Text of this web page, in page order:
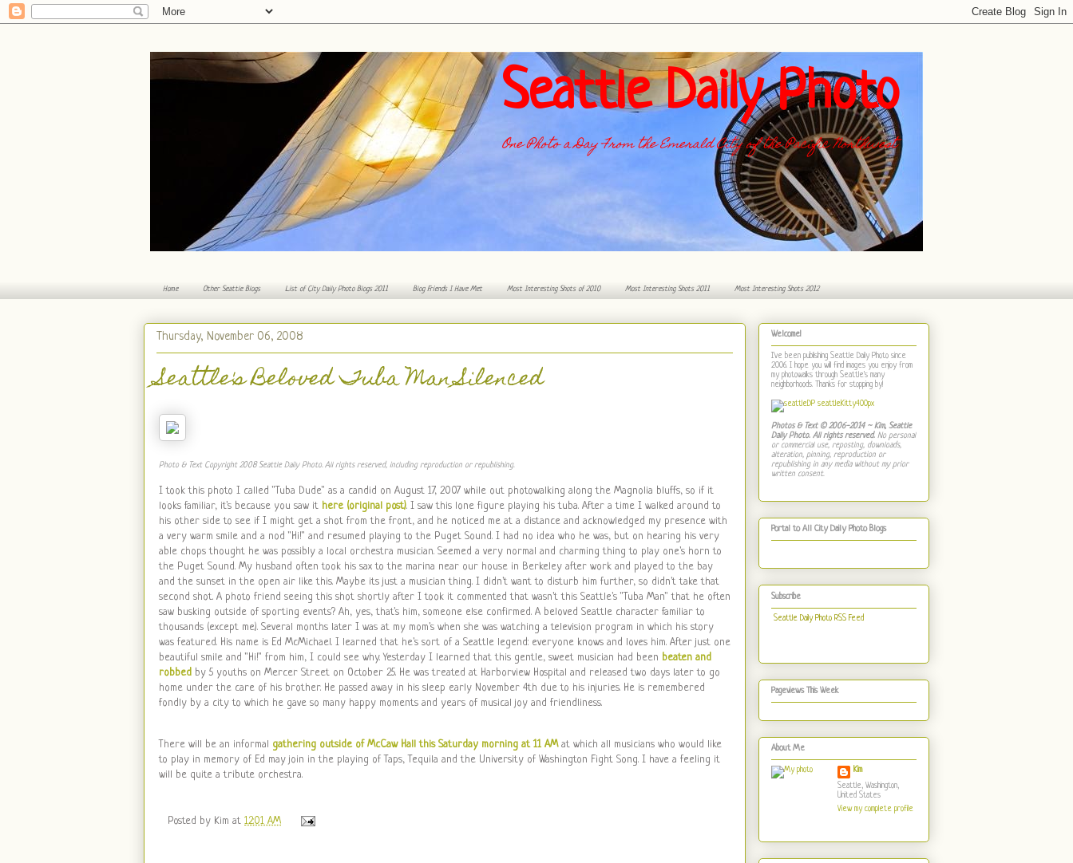
Seattle Daily Photo
One Photo a Day From the Emerald City of the Pacific Northwest
Home Other Seattle Blogs List of City Daily Photo Blogs 2011 Blog Friends I Have Met Most Interesting Shots of 2010 Most Interesting Shots 2011 Most Interesting Shots 2012
Thursday, November 06, 2008
Seattle's Beloved Tuba Man Silenced
Photo & Text Copyright 2008 Seattle Daily Photo. All rights reserved, including reproduction or republishing.
I took this photo I called "Tuba Dude" as a candid on August 17, 2007 while out photowalking along the Magnolia bluffs, so if it
looks familiar, it's because you saw it here (original post). I saw this lone figure playing his tuba. After a time I walked around to
his other side to see if I might get a shot from the front, and he noticed me at a distance and acknowledged my presence with
a very warm smile and a nod "Hi!" and resumed playing to the Puget Sound. I had no idea who he was, but on hearing his very
able chops thought he was possibly a local orchestra musician. Seemed a very normal and charming thing to play one's horn to
the Puget Sound. My husband often took his sax to the marina near our house in Berkeley after work and played to the bay
and the sunset in the open air like this. Maybe its just a musician thing. I didn't want to disturb him further, so didn't take that
second shot. A photo friend seeing this shot shortly after I took it commented that wasn't this Seattle's "Tuba Man" that he often
saw busking outside of sporting events? Ah, yes, that's him, someone else confirmed. A beloved Seattle character familiar to
thousands (except me). Several months later I was at my mom's when she was watching a television program in which his story
was featured. His name is Ed McMichael. I learned that he's sort of a Seattle legend: everyone knows and loves him. After just one
beautiful smile and "Hi!" from him, I could see why. Yesterday I learned that this gentle, sweet musician had been beaten and
robbed by 5 youths on Mercer Street on October 25. He was treated at Harborview Hospital and released two days later to go
home under the care of his brother. He passed away in his sleep early November 4th due to his injuries. He is remembered
fondly by a city to which he gave so many happy moments and years of musical joy and friendliness.
There will be an informal gathering outside of McCaw Hall this Saturday morning at 11 AMat which all musicians who would like
to play in memory of Ed may join in the playing of Taps, Tequila and the University of Washington Fight Song. I have a feeling it
will be quite a tribute orchestra.
Posted by Kim at 12:01 AM
Welcome!
I've been publishing Seattle Daily Photo since
2006. I hope you will find images you enjoy from
my photowalks through Seattle's many
neighborhoods. Thanks for stopping by!
Photos & Text © 2006-2014 ~ Kim, Seattle
Daily Photo. All rights reserved. No personal
or commercial use, reposting, downloads,
alteration, pinning, reproduction or
republishing in any media without my prior
written consent.
Portal to All City Daily Photo Blogs
Subscribe
Seattle Daily Photo RSS Feed
Pageviews This Week
About Me
Kim
Seattle, Washington,
United States
View my complete profile